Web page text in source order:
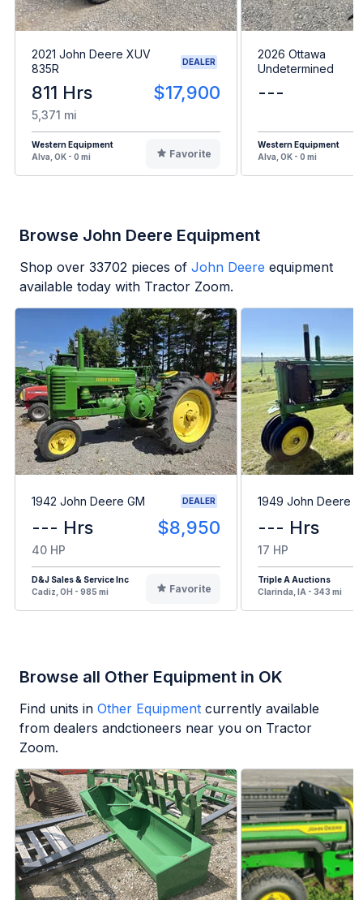
2021 John Deere XUV
835R
DEALER
811 Hrs $17,900
5,371 mi
Western Equipment
Alva, OK - 0 mi
Favorite
2026 Ottawa
Undetermined
---
Western Equipment
Alva, OK - 0 mi
Browse John Deere Equipment
Shop over 33702 pieces of John Deere equipment
available today with Tractor Zoom.
1942 John Deere GM DEALER
--- Hrs $8,950
40 HP
D&J Sales & Service Inc
Cadiz, OH - 985 mi
Favorite
1949 John Deere B
--- Hrs
17 HP
Triple A Auctions
Clarinda, IA - 343 mi
Browse all Other Equipment in OK
Find units in Other Equipment currently available
from dealers andctioneers near you on Tractor
Zoom.